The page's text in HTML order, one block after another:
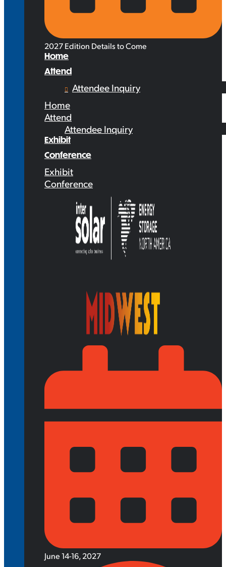
2027 Edition Details to Come
Home
Attend
Attendee Inquiry
Home
Attend
Attendee Inquiry
Exhibit
Conference
Exhibit
Conference
June 14-16, 2027